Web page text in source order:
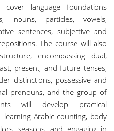
language foundations
nouns, particles, vowels,
sentences, subjective and
The course will also
encompassing dual,
present, and future tenses,
distinctions, possessive and
pronouns, and the group of
will develop practical
Arabic counting, body
seasons, and engaging in